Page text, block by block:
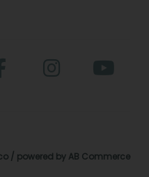
/ powered by AB Commerce